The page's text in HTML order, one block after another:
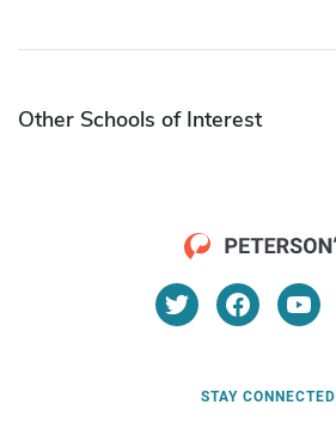
Other Schools of Interest
STAY CONNECTED